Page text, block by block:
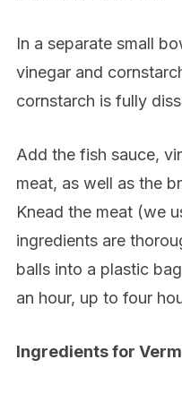
In a separate small
vinegar and
cornstarch is fully
Add the fish sauce,
meat, as well as the
Knead the meat (we
ingredients are
balls into a plastic
an hour, up to four
Ingredients for